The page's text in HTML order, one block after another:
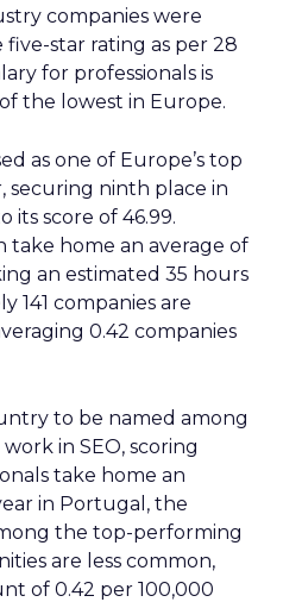
companies were
star rating as per 28
for professionals is
the lowest in Europe.
as one of Europe’s top
securing ninth place in
score of 46.99.
take home an average of
an estimated 35 hours
141 companies are
0.42 companies
to be named among
in SEO, scoring
take home an
in Portugal, the
the top-performing
are less common,
of 0.42 per 100,000